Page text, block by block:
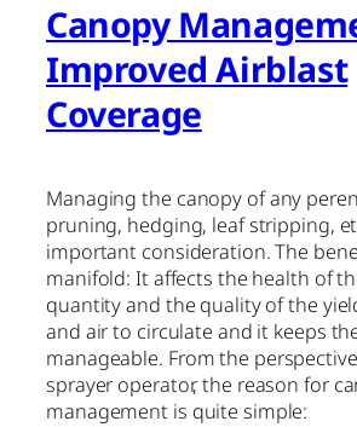
Canopy
Improved Airblast
Coverage
Managing the canopy of any
pruning, hedging, leaf stripping,
important consideration. The
manifold: It affects the health of
quantity and the quality of the
and air to circulate and it keeps
manageable. From the
sprayer operator, the reason for
management is quite simple: